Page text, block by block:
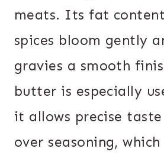
meats. Its fat
spices bloom gently
gravies a smooth
butter is especially
it allows precise
over seasoning,